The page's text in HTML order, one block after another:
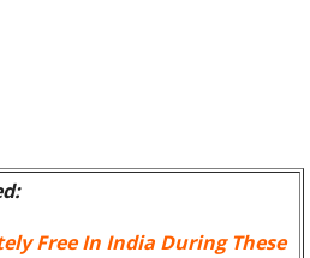
Free In India During These